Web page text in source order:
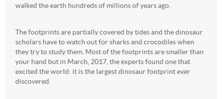
walked the earth hundreds of millions of years ago.
The footprints are partially covered by tides and the dinosaur
scholars have to watch out for sharks and crocodiles when
they try to study them. Most of the footprints are smaller than
your hand but in March, 2017, the experts found one that
excited the world: it is the largest dinosaur footprint ever
discovered.